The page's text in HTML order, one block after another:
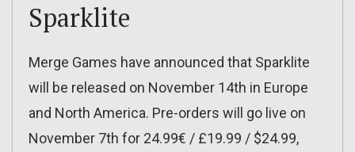
Sparklite
Merge Games have announced that Sparklite
will be released on November 14th in Europe
and North America. Pre-orders will go live on
November 7th for 24.99€ / £19.99 / $24.99,